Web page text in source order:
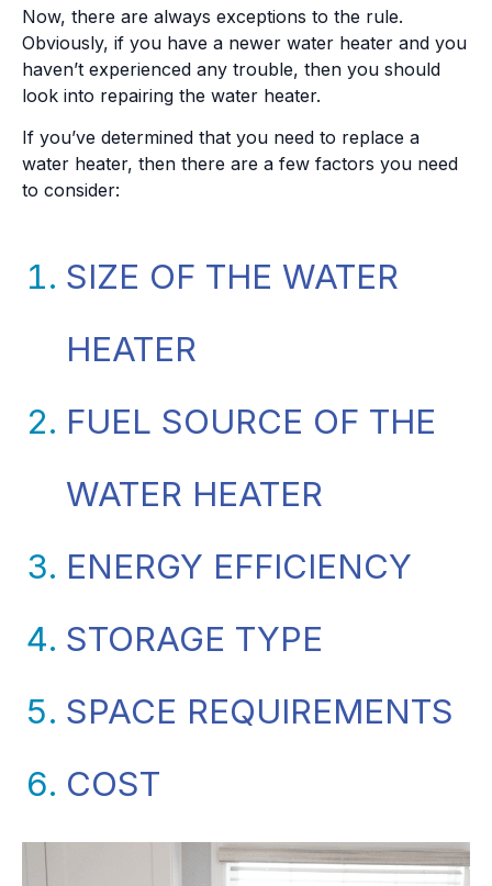
Now, there are always exceptions to the rule.
Obviously, if you have a newer water heater and you
haven’t experienced any trouble, then you should
look into repairing the water heater.
If you’ve determined that you need to replace a
water heater, then there are a few factors you need
to consider:
SIZE OF THE WATER
HEATER
FUEL SOURCE OF THE
WATER HEATER
ENERGY EFFICIENCY
STORAGE TYPE
SPACE REQUIREMENTS
COST